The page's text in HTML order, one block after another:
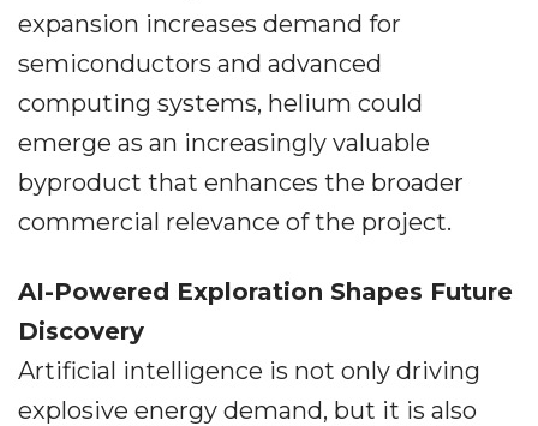
expansion increases demand for
semiconductors and advanced
computing systems, helium could
emerge as an increasingly valuable
byproduct that enhances the broader
commercial relevance of the project.
AI-Powered Exploration Shapes Future
Discovery
Artificial intelligence is not only driving
explosive energy demand, but it is also